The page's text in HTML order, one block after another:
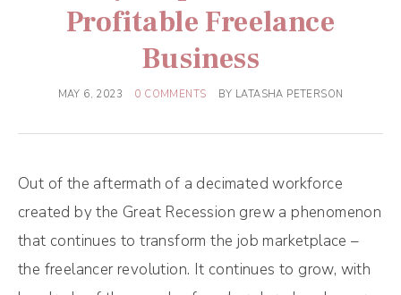
Profitable Freelance
Business
MAY 6, 2023 0 COMMENTS BY LATASHA PETERSON
Out of the aftermath of a decimated workforce
created by the Great Recession grew a phenomenon
that continues to transform the job marketplace –
the freelancer revolution. It continues to grow, with